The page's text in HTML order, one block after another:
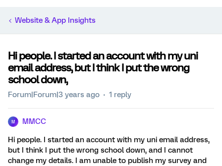
Website & App Insights
Hi people. I started an account with my uni
email address, but I think I put the wrong
school down,
Forum|Forum|3 years ago 1 reply
M MMCC
Hi people. I started an account with my uni email address,
but I think I put the wrong school down, and I cannot
change my details. I am unable to publish my survey and